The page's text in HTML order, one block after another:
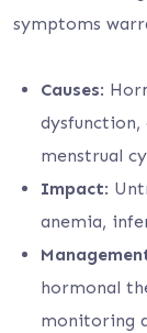
symptoms
Causes:
dysfunction,
menstrual
Impact:
anemia,
hormonal
monitoring